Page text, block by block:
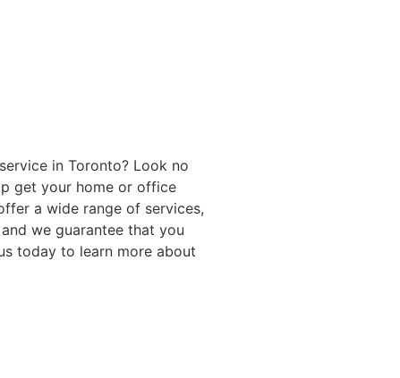
in Toronto? Look no
get your home or office
a wide range of services,
we guarantee that you
today to learn more about